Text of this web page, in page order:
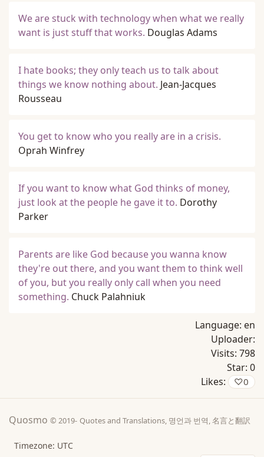
We are stuck with technology when what we really
want is just stuff that works. Douglas Adams
I hate books; they only teach us to talk about
things we know nothing about. Jean-Jacques
Rousseau
You get to know who you really are in a crisis.
Oprah Winfrey
If you want to know what God thinks of money,
just look at the people he gave it to. Dorothy
Parker
Parents are like God because you wanna know
they're out there, and you want them to think well
of you, but you really only call when you need
something. Chuck Palahniuk
Language: en
Uploader:
Visits: 798
Star: 0
Likes:
♡0
Quosmo © 2019- Quotes and Translations, 명언과 번역, 名言と翻訳
Timezone: UTC